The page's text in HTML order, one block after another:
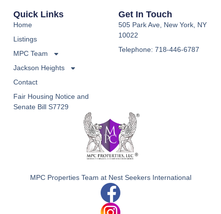
MPC Properties Team at Nest Seekers International
Quick Links
Home
Listings
MPC Team
Jackson Heights
Contact
Fair Housing Notice and
Senate Bill S7729
Get In Touch
505 Park Ave, New York, NY
10022
Telephone: 718-446-6787